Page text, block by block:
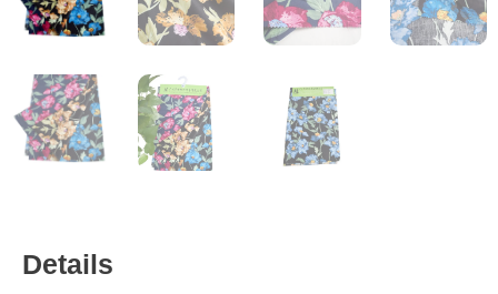
Details